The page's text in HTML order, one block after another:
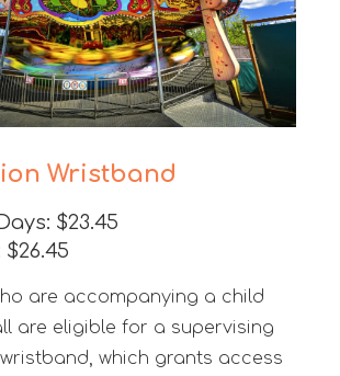
Wristband
$23.45
$26.45
are accompanying a child
are eligible for a supervising
which grants access